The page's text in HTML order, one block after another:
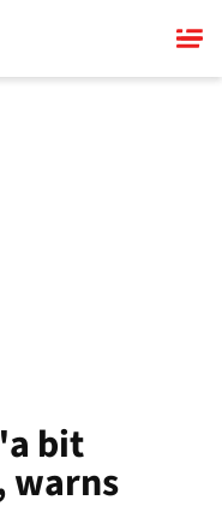
bit
warns